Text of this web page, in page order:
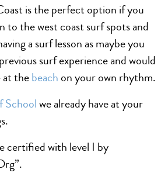
is the perfect option if you
to the west coast surf spots and
a surf lesson as maybe you
surf experience and would
at thebeachon your own rhythm.
Schoolwe already have at your
certified with level I by